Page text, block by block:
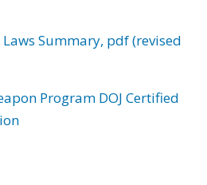
Summary, pdf (revised
Program DOJ Certified